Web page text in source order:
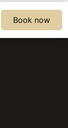
Book now